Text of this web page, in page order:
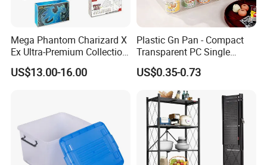
Mega Phantom Charizard X
Ex Ultra-Premium Collection
Upc Box Display Case
Magnetic Lids Acrylic
US$13.00-16.00
Plastic Gn Pan - Compact
Transparent PC Single
Compartment Food
Container
US$0.35-0.73